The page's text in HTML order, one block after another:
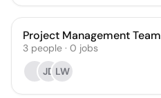
Project Management Team
3 people · 0 jobs
JD LW